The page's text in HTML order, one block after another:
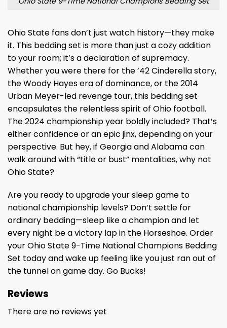
Ohio State fans don’t just watch history—they make
it. This bedding set is more than just a cozy addition
to your room; it’s a declaration of supremacy.
Whether you were there for the ’42 Cinderella story,
the Woody Hayes era of dominance, or the 2014
Urban Meyer-led revenge tour, this bedding set
encapsulates the relentless spirit of Ohio football.
The 2024 championship year boldly included? That’s
either confidence or an epic jinx, depending on your
perspective. But hey, if Georgia and Alabama can
walk around with “title or bust” mentalities, why not
Ohio State?
Are you ready to upgrade your sleep game to
national championship levels? Don’t settle for
ordinary bedding—sleep like a champion and let
every night be a victory lap in the Horseshoe. Order
your Ohio State 9-Time National Champions Bedding
Set today and wake up feeling like you just ran out of
the tunnel on game day. Go Bucks!
Reviews
There are no reviews yet